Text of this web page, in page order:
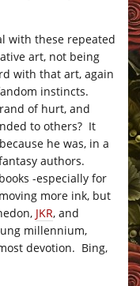
with these repeated
art, not being
with that art, again
instincts.
of hurt, and
to others? It
he was, in a
authors.
-especially for
more ink, but
JKR, and
millennium,
devotion. Bing,